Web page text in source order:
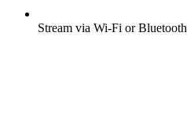
Stream via Wi-Fi or Bluetooth